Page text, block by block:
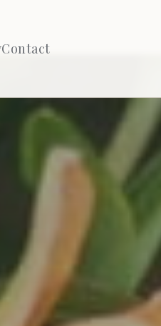
Contact